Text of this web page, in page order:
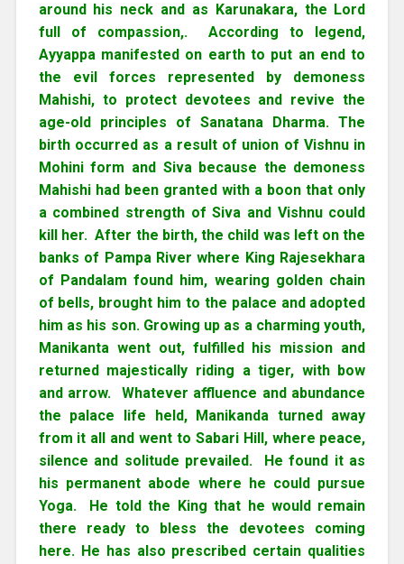
around his neck and as Karunakara, the Lord
full of compassion,. According to legend,
Ayyappa manifested on earth to put an end to
the evil forces represented by demoness
Mahishi, to protect devotees and revive the
age-old principles of Sanatana Dharma. The
birth occurred as a result of union of Vishnu in
Mohini form and Siva because the demoness
Mahishi had been granted with a boon that only
a combined strength of Siva and Vishnu could
kill her. After the birth, the child was left on the
banks of Pampa River where King Rajesekhara
of Pandalam found him, wearing golden chain
of bells, brought him to the palace and adopted
him as his son. Growing up as a charming youth,
Manikanta went out, fulfilled his mission and
returned majestically riding a tiger, with bow
and arrow. Whatever affluence and abundance
the palace life held, Manikanda turned away
from it all and went to Sabari Hill, where peace,
silence and solitude prevailed. He found it as
his permanent abode where he could pursue
Yoga. He told the King that he would remain
there ready to bless the devotees coming
here. He has also prescribed certain qualities